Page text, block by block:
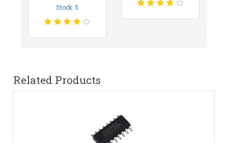
Stock: 5
Related Products